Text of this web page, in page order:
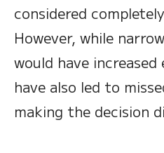
considered
However, while
would have
have also led to
making the decision